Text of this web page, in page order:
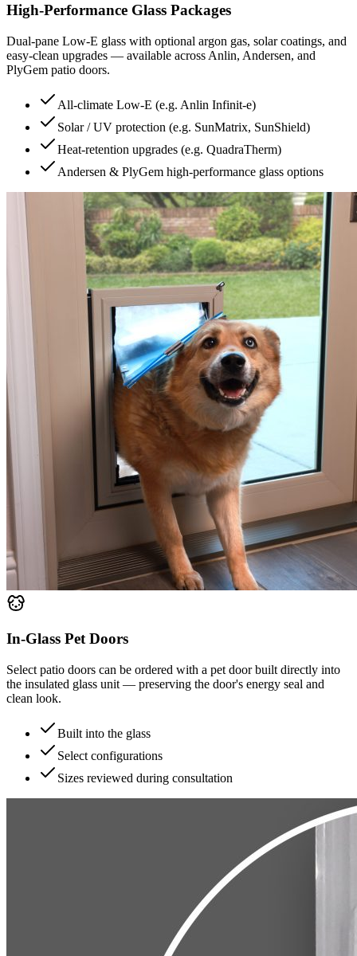
High-Performance Glass Packages
Dual-pane Low-E glass with optional argon gas, solar coatings, and
easy-clean upgrades — available across Anlin, Andersen, and
PlyGem patio doors.
All-climate Low-E (e.g. Anlin Infinit-e)
Solar / UV protection (e.g. SunMatrix, SunShield)
Heat-retention upgrades (e.g. QuadraTherm)
Andersen & PlyGem high-performance glass options
In-Glass Pet Doors
Select patio doors can be ordered with a pet door built directly into
the insulated glass unit — preserving the door's energy seal and
clean look.
Built into the glass
Select configurations
Sizes reviewed during consultation